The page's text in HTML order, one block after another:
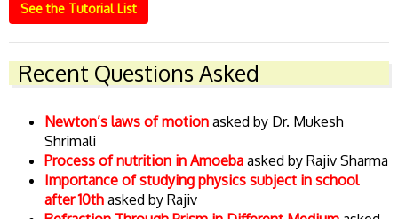
See the Tutorial List
Recent Questions Asked
Newton’s laws of motion asked by Dr. Mukesh
Shrimali
Process of nutrition in Amoeba asked by Rajiv Sharma
Importance of studying physics subject in school
after 10th asked by Rajiv